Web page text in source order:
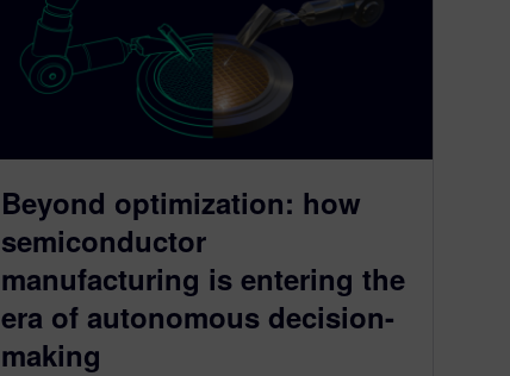
Beyond optimization: how
semiconductor
manufacturing is entering the
era of autonomous decision-
making